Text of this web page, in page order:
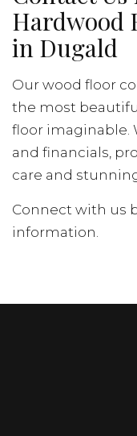
Hardwood
in Dugald
Our wood floor
the most
floor imaginable.
and financials,
care and
Connect with us
information.